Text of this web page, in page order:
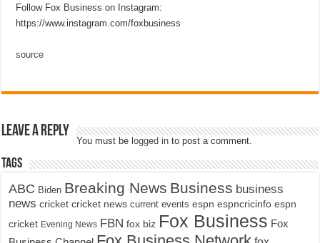
Follow Fox Business on Instagram:
https://www.instagram.com/foxbusiness
source
Leave a Reply
You must be logged in to post a comment.
Tags
ABC Biden Breaking News Business business
news cricket cricket news current events espn espncricinfo espn
cricket Evening News FBN fox biz Fox Business Fox